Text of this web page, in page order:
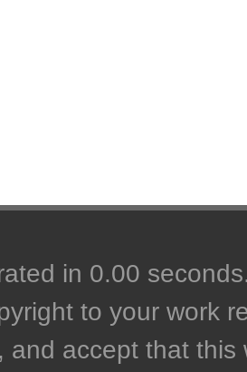
in 0.00
to your work
and accept that